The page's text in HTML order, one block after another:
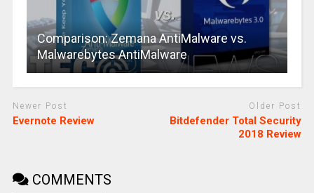
Comparison: Zemana AntiMalware vs.
Malwarebytes AntiMalware
Newer Post
Evernote Review
Older Post
Bitdefender Total Security
2018 Review
COMMENTS